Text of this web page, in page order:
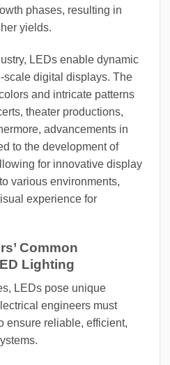
phases, resulting in
yields.
LEDs enable dynamic
scale digital displays. The
and intricate patterns
theater productions,
advancements in
to the development of
for innovative display
various environments,
experience for
Common
Lighting
LEDs pose unique
engineers must
ensure reliable, efficient,